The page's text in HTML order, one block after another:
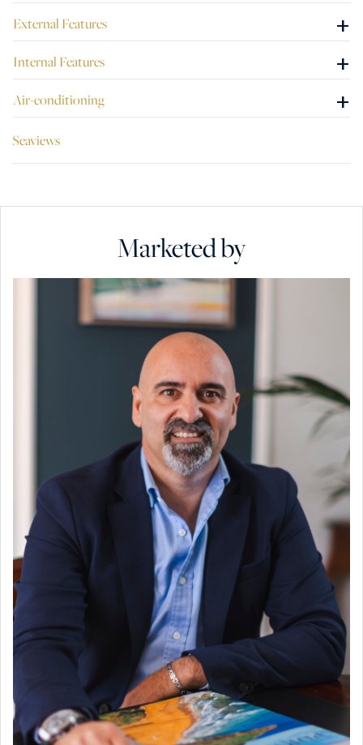
Three Cities. The tasteful renovation, the amazing views
Palazzino a unique property for sale.
External Features +
Internal Features +
Air-conditioning +
Seaviews
Marketed by